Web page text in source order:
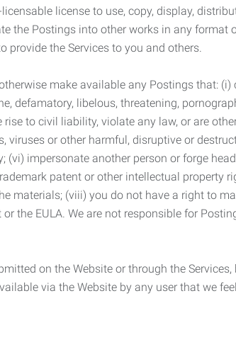
license to use, copy, display,
the Postings into other works in any
provide the Services to you and others.
make available any Postings that:
defamatory, libelous, threatening,
to civil liability, violate any law, or are
or other harmful, disruptive or
impersonate another person or forge
patent or other intellectual property
materials; (viii) you do not have a right to
the EULA. We are not responsible for
on the Website or through the
via the Website by any user that we